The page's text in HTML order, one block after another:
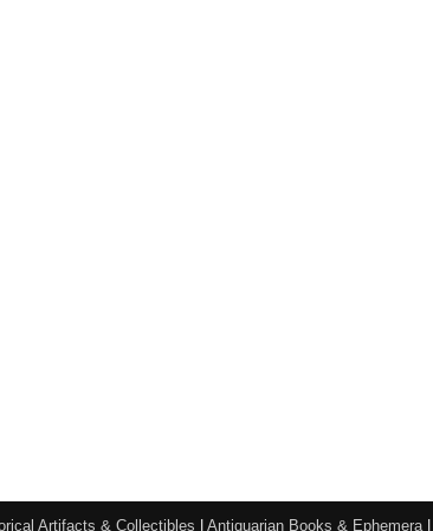
Artifacts & Collectibles Antiquarian Books & Ephemera|